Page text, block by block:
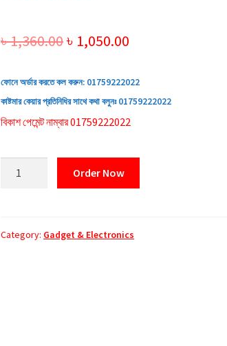
৳1,360.00Original
was:
৳ 1,360.00.
৳ 1,050.00
is:
৳ 1,050.00.
ফোনে অর্ডার করতে কল করুন: 01759222022
কাষ্টমার কেয়ার প্রতিনিধির সাথে কথা বলুনঃ 01759222022
বিকাশ পেমেন্ট নাম্বার 01759222022
Headset
Order Now
Category: Gadget & Electronics